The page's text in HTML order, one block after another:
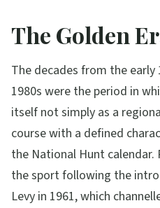
The Golden
The decades from the
1980s were the period in
itself not simply as a
course with a defined
the National Hunt calendar.
the sport following the
Levy in 1961, which